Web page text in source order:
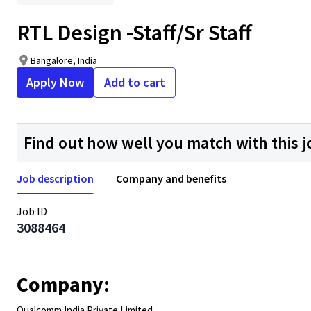
RTL Design -Staff/Sr Staff
Bangalore, India
Apply Now Add to cart
Find out how well you match with this
Job description Company and benefits
Job ID
3088464
Company: